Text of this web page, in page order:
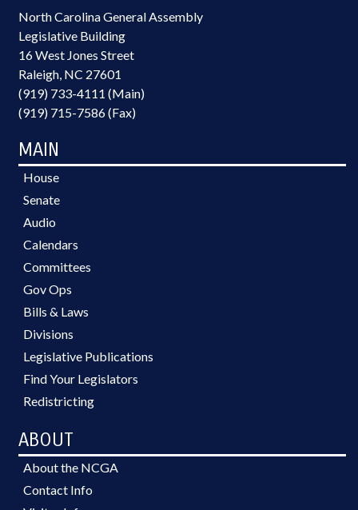
North Carolina General Assembly
Legislative Building
16 West Jones Street
Raleigh, NC 27601
(919) 733-4111 (Main)
(919) 715-7586 (Fax)
MAIN
House
Senate
Audio
Calendars
Committees
Gov Ops
Bills & Laws
Divisions
Legislative Publications
Find Your Legislators
Redistricting
ABOUT
About the NCGA
Contact Info